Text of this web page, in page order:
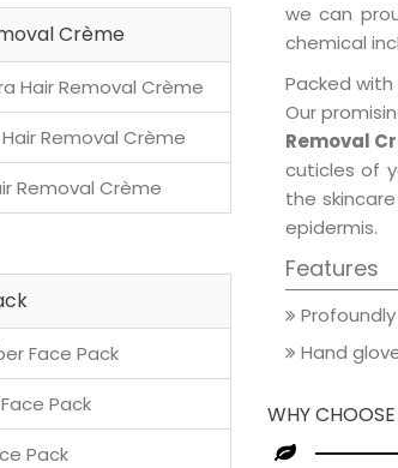
we can
chemical
Packed
Our
Removal
cuticles of
the
epidermis.
Features
Hand
WHY
Crème
Hair Removal Crème
Removal Crème
Removal Crème
Face Pack
Pack
Pack